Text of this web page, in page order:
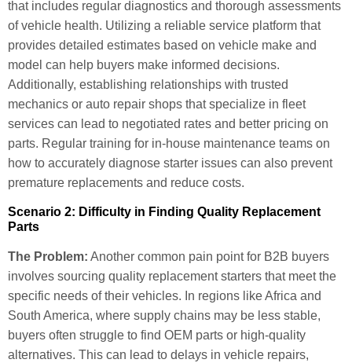
that includes regular diagnostics and thorough assessments
of vehicle health. Utilizing a reliable service platform that
provides detailed estimates based on vehicle make and
model can help buyers make informed decisions.
Additionally, establishing relationships with trusted
mechanics or auto repair shops that specialize in fleet
services can lead to negotiated rates and better pricing on
parts. Regular training for in-house maintenance teams on
how to accurately diagnose starter issues can also prevent
premature replacements and reduce costs.
Scenario 2: Difficulty in Finding Quality Replacement
Parts
The Problem: Another common pain point for B2B buyers
involves sourcing quality replacement starters that meet the
specific needs of their vehicles. In regions like Africa and
South America, where supply chains may be less stable,
buyers often struggle to find OEM parts or high-quality
alternatives. This can lead to delays in vehicle repairs,